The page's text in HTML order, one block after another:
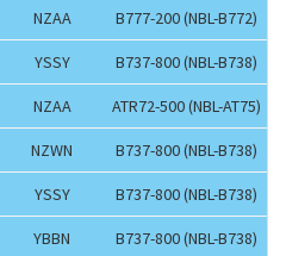
NZAA B777-200 (NBL-B772)
YSSY B737-800 (NBL-B738)
NZAA ATR72-500 (NBL-AT75)
NZWN B737-800 (NBL-B738)
YSSY B737-800 (NBL-B738)
YBBN B737-800 (NBL-B738)